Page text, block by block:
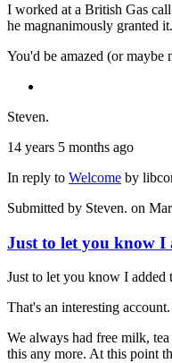
I worked at a British Gas
he magnanimously granted
You'd be amazed (or
Steven.
14 years 5 months ago
In reply to Welcome by
Submitted by Steven. on
Just to let you know I
Just to let you know I added
That's an interesting
We always had free milk,
this any more. At this point